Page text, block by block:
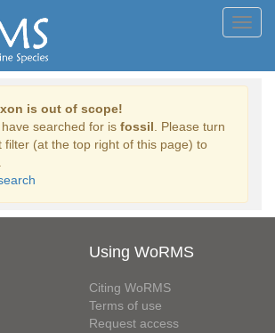
is out of scope!
searched for is fossil . Please turn
filter (at the top right of this page) to
Using WoRMS
Citing WoRMS
Terms of use
Request access